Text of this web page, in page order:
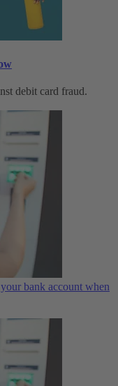
debit card fraud.
bank account when